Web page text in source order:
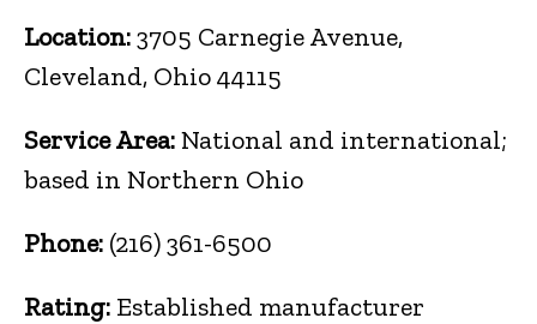
Location:3705 Carnegie Avenue,
Cleveland, Ohio 44115
Service Area:National and international;
based in Northern Ohio
Phone: (216) 361-6500
Rating: Established manufacturer